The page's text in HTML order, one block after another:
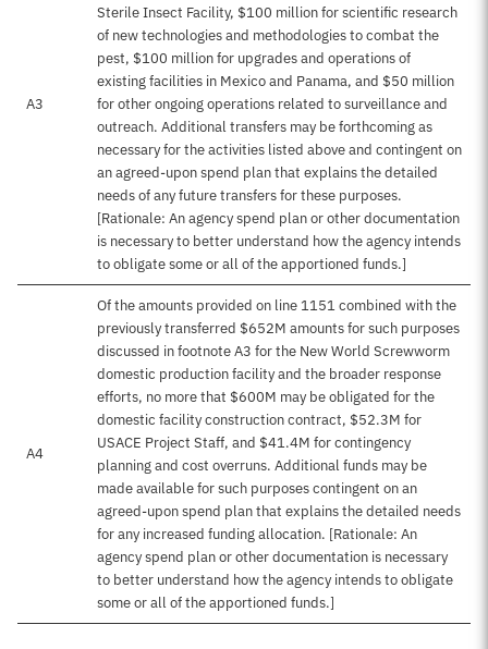
A3
Sterile Insect Facility, $100 million for scientific research
of new technologies and methodologies to combat the
pest, $100 million for upgrades and operations of
existing facilities in Mexico and Panama, and $50 million
for other ongoing operations related to surveillance and
outreach. Additional transfers may be forthcoming as
necessary for the activities listed above and contingent on
an agreed-upon spend plan that explains the detailed
needs of any future transfers for these purposes.
[Rationale: An agency spend plan or other documentation
is necessary to better understand how the agency intends
to obligate some or all of the apportioned funds.]
A4
Of the amounts provided on line 1151 combined with the
previously transferred $652M amounts for such purposes
discussed in footnote A3 for the New World Screwworm
domestic production facility and the broader response
efforts, no more that $600M may be obligated for the
domestic facility construction contract, $52.3M for
USACE Project Staff, and $41.4M for contingency
planning and cost overruns. Additional funds may be
made available for such purposes contingent on an
agreed-upon spend plan that explains the detailed needs
for any increased funding allocation. [Rationale: An
agency spend plan or other documentation is necessary
to better understand how the agency intends to obligate
some or all of the apportioned funds.]